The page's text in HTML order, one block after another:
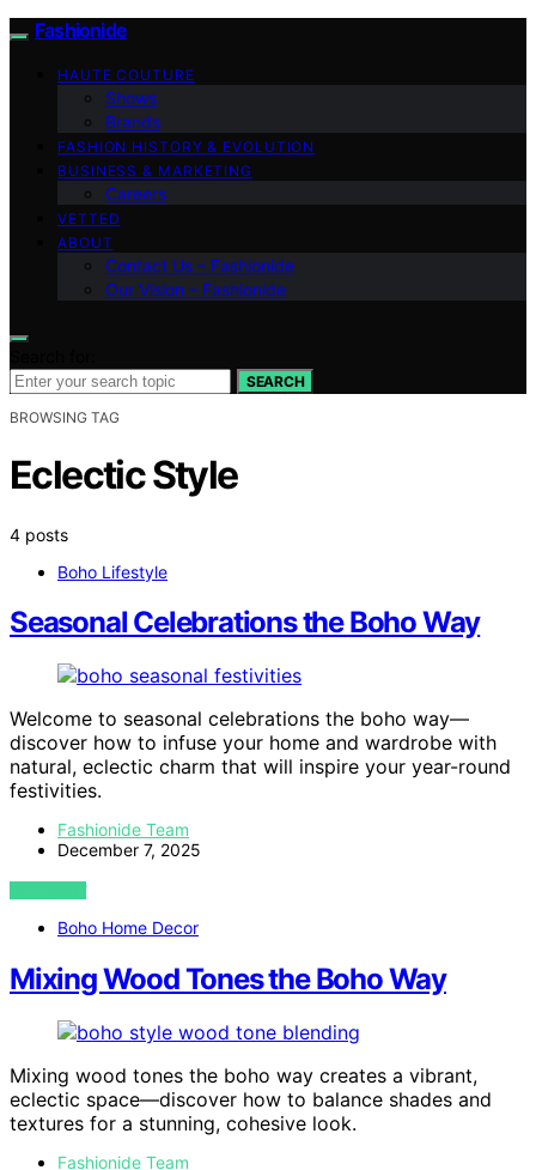
Fashionide
HAUTE COUTURE
Shows
Brands
FASHION HISTORY & EVOLUTION
BUSINESS & MARKETING
Careers
VETTED
ABOUT
Contact Us – Fashionide
Our Vision – Fashionide
SEARCH
BROWSING TAG
Eclectic Style
4 posts
Boho Lifestyle
Seasonal Celebrations the Boho Way
Welcome to seasonal celebrations the boho way—
discover how to infuse your home and wardrobe with
natural, eclectic charm that will inspire your year-round
festivities.
Fashionide Team
December 7, 2025
VIEW POST
Boho Home Decor
Mixing Wood Tones the Boho Way
Mixing wood tones the boho way creates a vibrant,
eclectic space—discover how to balance shades and
textures for a stunning, cohesive look.
Fashionide Team